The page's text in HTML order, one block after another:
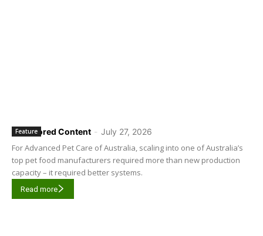
Sponsored Content - July 27, 2026
Feature
For Advanced Pet Care of Australia, scaling into one of Australia’s
top pet food manufacturers required more than new production
capacity – it required better systems.
Read more